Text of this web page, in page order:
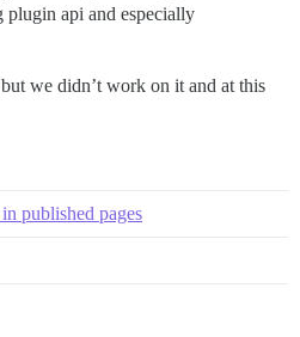
plugin api and especially
we didn’t work on it and at this
published pages